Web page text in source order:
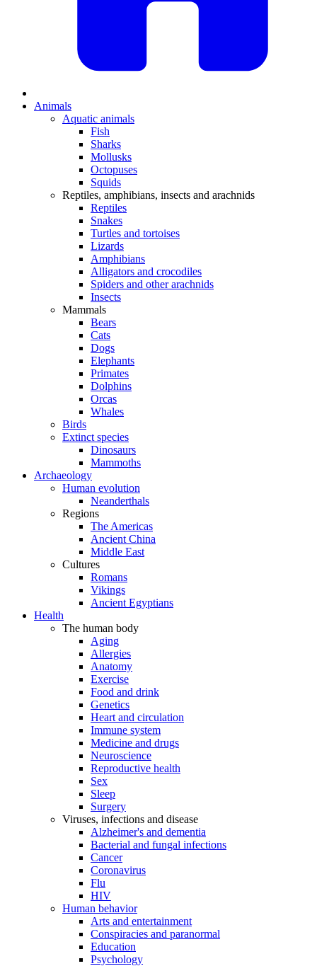
Animals
Aquatic animals
Fish
Sharks
Mollusks
Octopuses
Squids
Reptiles, amphibians, insects and arachnids
Reptiles
Snakes
Turtles and tortoises
Lizards
Amphibians
Alligators and crocodiles
Spiders and other arachnids
Insects
Mammals
Bears
Cats
Dogs
Elephants
Primates
Dolphins
Orcas
Whales
Birds
Extinct species
Dinosaurs
Mammoths
Archaeology
Human evolution
Neanderthals
Regions
The Americas
Ancient China
Middle East
Cultures
Romans
Vikings
Ancient Egyptians
Health
The human body
Aging
Allergies
Anatomy
Exercise
Food and drink
Genetics
Heart and circulation
Immune system
Medicine and drugs
Neuroscience
Reproductive health
Sex
Sleep
Surgery
Viruses, infections and disease
Alzheimer's and dementia
Bacterial and fungal infections
Cancer
Coronavirus
Flu
HIV
Human behavior
Arts and entertainment
Conspiracies and paranormal
Education
Psychology